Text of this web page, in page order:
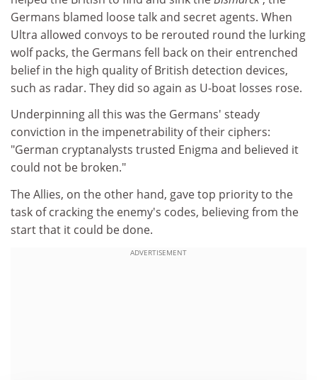
Germans blamed loose talk and secret agents. When
Ultra allowed convoys to be rerouted round the lurking
wolf packs, the Germans fell back on their entrenched
belief in the high quality of British detection devices,
such as radar. They did so again as U-boat losses rose.
Underpinning all this was the Germans' steady
conviction in the impenetrability of their ciphers:
"German cryptanalysts trusted Enigma and believed it
could not be broken."
The Allies, on the other hand, gave top priority to the
task of cracking the enemy's codes, believing from the
start that it could be done.
ADVERTISEMENT